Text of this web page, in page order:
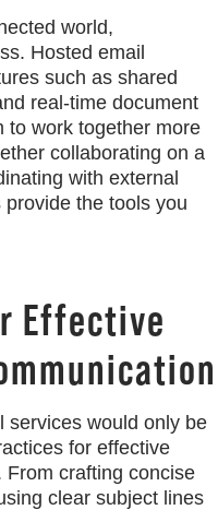
world,
Hosted email
such as shared
real-time document
to work together more
collaborating on a
with external
the tools you
Effective
services would only be
for effective
From crafting concise
clear subject lines